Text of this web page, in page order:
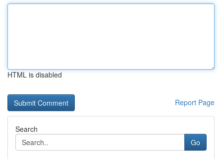
HTML is disabled
Report Page
Search
Go